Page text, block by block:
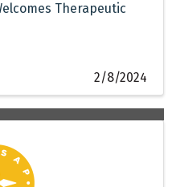
Therapeutic
2/8/2024